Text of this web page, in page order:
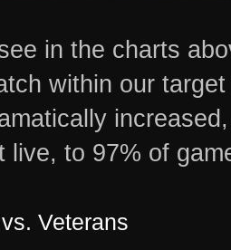
in the charts
within our
live, to 97% of
Veterans